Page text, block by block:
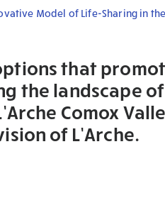
Model of Life-Sharing in
that
the landscape
Comox
of L’Arche.